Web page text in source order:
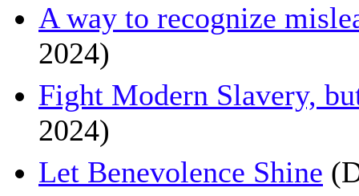
A way to recognize
2024)
Fight Modern Slavery,
2024)
Let Benevolence Shine